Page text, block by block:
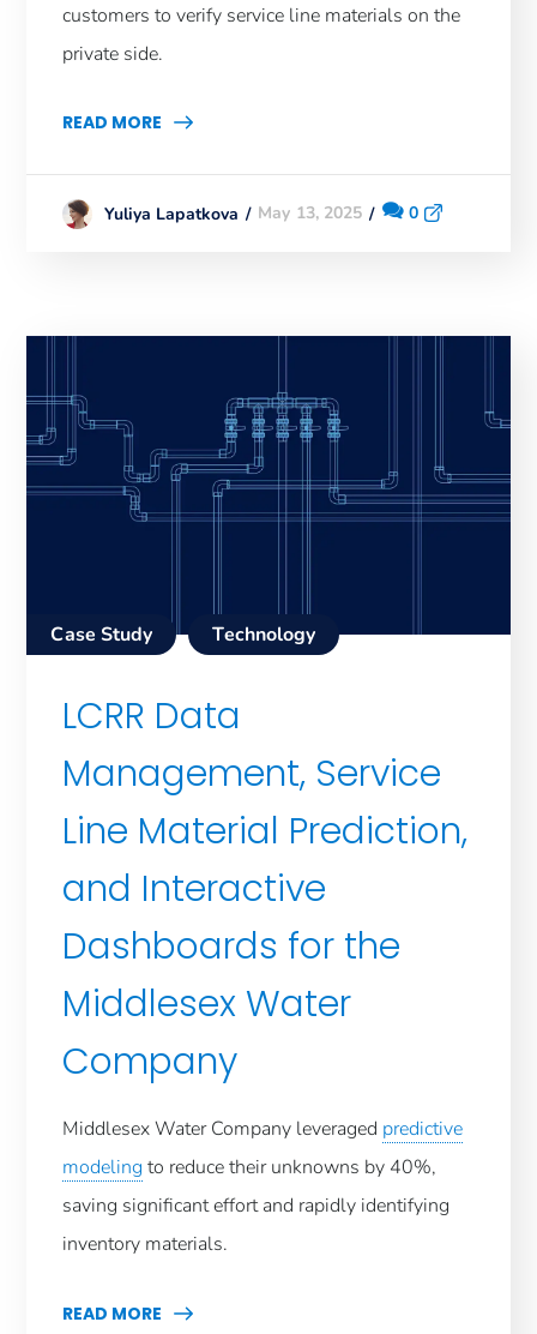
customers to verify service line materials on the
private side.
READ MORE
Yuliya Lapatkova May 13, 2025 0
Case Study Technology
LCRR Data
Management, Service
Line Material Prediction,
and Interactive
Dashboards for the
Middlesex Water
Company
Middlesex Water Company leveraged predictive
modeling to reduce their unknowns by 40%,
saving significant effort and rapidly identifying
inventory materials.
READ MORE